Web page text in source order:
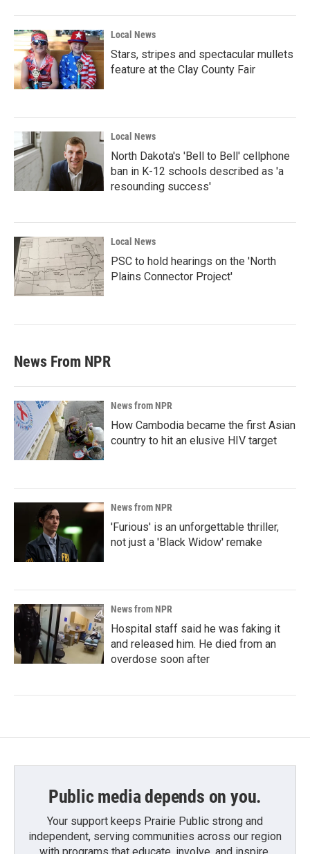
Local News
Stars, stripes and spectacular mullets
feature at the Clay County Fair
Local News
North Dakota's 'Bell to Bell' cellphone
ban in K-12 schools described as 'a
resounding success'
Local News
PSC to hold hearings on the 'North
Plains Connector Project'
News From NPR
News from NPR
How Cambodia became the first Asian
country to hit an elusive HIV target
News from NPR
'Furious' is an unforgettable thriller,
not just a 'Black Widow' remake
News from NPR
Hospital staff said he was faking it
and released him. He died from an
overdose soon after
Public media depends on you.
Your support keeps Prairie Public strong and
independent, serving communities across our region